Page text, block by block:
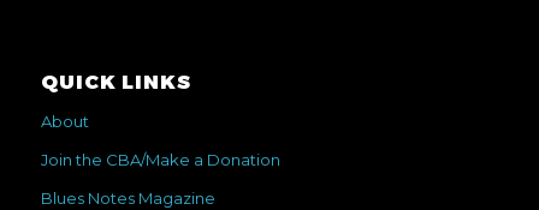
QUICK LINKS
About
Join the CBA/Make a Donation
Blues Notes Magazine